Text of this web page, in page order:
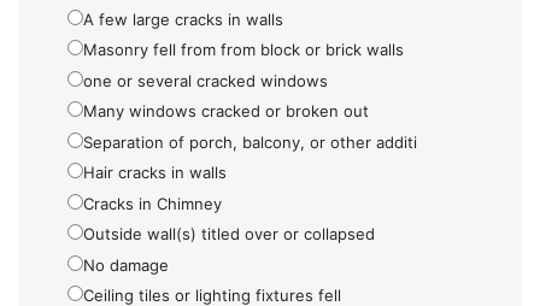
A few large cracks in walls
Masonry fell from from block or brick walls
one or several cracked windows
Many windows cracked or broken out
Separation of porch, balcony, or other additi
Hair cracks in walls
Cracks in Chimney
Outside wall(s) titled over or collapsed
No damage
Ceiling tiles or lighting fixtures fell